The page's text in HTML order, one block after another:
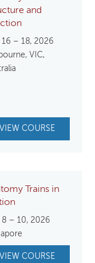
and
– 18, 2026
VIC,
VIEW COURSE
Trains in
– 10, 2026
VIEW COURSE